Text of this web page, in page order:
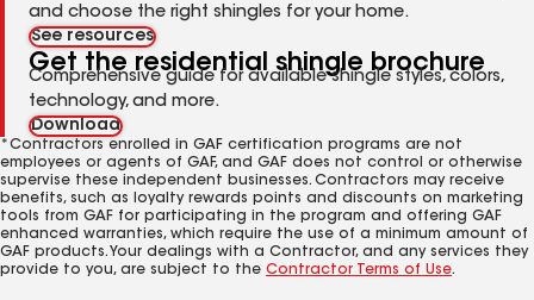
and choose the right shingles for your home.
See resources
Get the residential shingle brochure
Comprehensive guide for available shingle styles, colors,
technology, and more.
Download
*Contractors enrolled in GAF certification programs are not
employees or agents of GAF, and GAF does not control or otherwise
supervise these independent businesses. Contractors may receive
benefits, such as loyalty rewards points and discounts on marketing
tools from GAF for participating in the program and offering GAF
enhanced warranties, which require the use of a minimum amount of
GAF products. Your dealings with a Contractor, and any services they
provide to you, are subject to the Contractor Terms of Use.